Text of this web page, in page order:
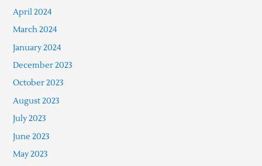
April 2024
March 2024
January 2024
December 2023
October 2023
August 2023
July 2023
June 2023
May 2023